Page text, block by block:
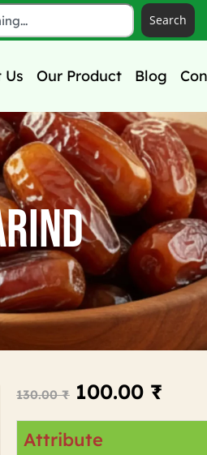
Search
Us Our Product Blog
130.00₹ 100.00 ₹
Attribute